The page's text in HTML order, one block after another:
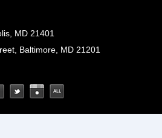
MD 21401
Baltimore, MD 21201